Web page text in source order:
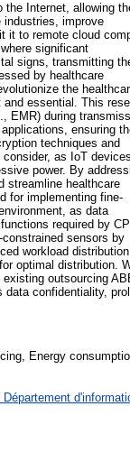
Internet, allowing
industries, improve
it to remote cloud
significant
signs, transmitting
by healthcare
the
essential. This
EMR) during
ensuring
techniques and
as IoT
power. By
streamline healthcare
for implementing fine-
as data
required by
sensors by
workload distribution
optimal distribution.
outsourcing
confidentiality,
Energy